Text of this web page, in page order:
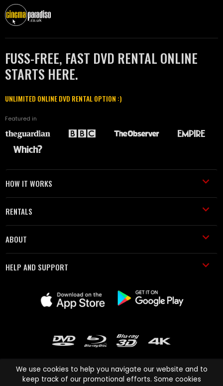
FUSS-FREE, FAST DVD RENTAL ONLINE
STARTS HERE.
UNLIMITED ONLINE DVD RENTAL OPTION :)
Featured in
HOW IT WORKS
RENTALS
ABOUT
HELP AND SUPPORT
We use cookies to help you navigate our website and to
keep track of our promotional efforts. Some cookies